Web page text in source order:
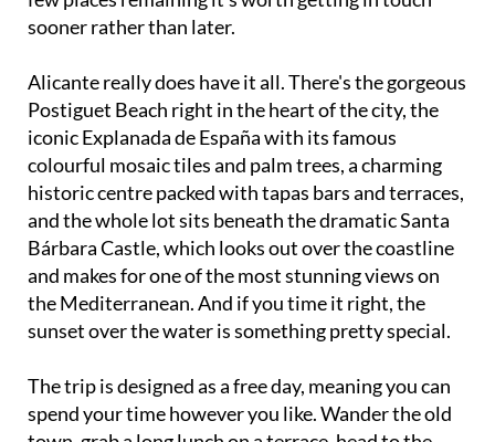
Alicante really does have it all. There's the gorgeous
iconic Explanada de España with its famous
colourful mosaic tiles and palm trees, a charming
historic centre packed with tapas bars and terraces,
and the whole lot sits beneath the dramatic Santa
Bárbara Castle, which looks out over the coastline
and makes for one of the most stunning views on
the Mediterranean. And if you time it right, the
sunset over the water is something pretty special.
The trip is designed as a free day, meaning you can
town, grab a long lunch on a terrace, head to the
beach for a few hours or just soak up the